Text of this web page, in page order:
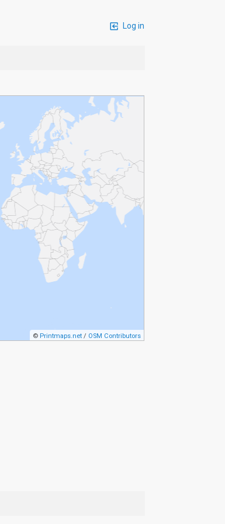
Log in
© Printmaps.net / OSM Contributors